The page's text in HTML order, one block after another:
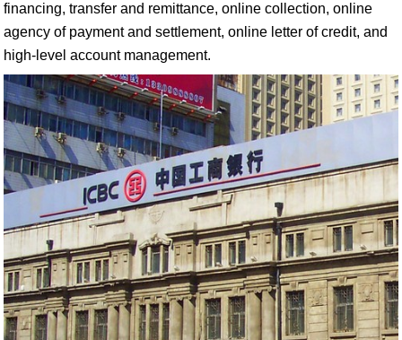
financing, transfer and remittance, online collection, online
agency of payment and settlement, online letter of credit, and
high-level account management.